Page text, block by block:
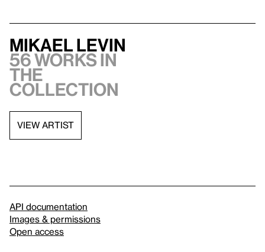
Mikael Levin
56 works in
the
collection
VIEW ARTIST
API documentation
Images & permissions
Open access